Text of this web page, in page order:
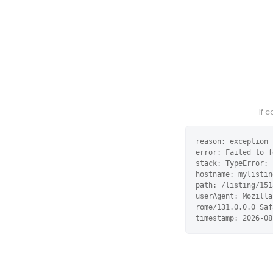
If
reason: exception
error: Failed to
stack:
hostname:
path: /listing/
userAgent:
rome/131.0.0.0
timestamp: 2026-